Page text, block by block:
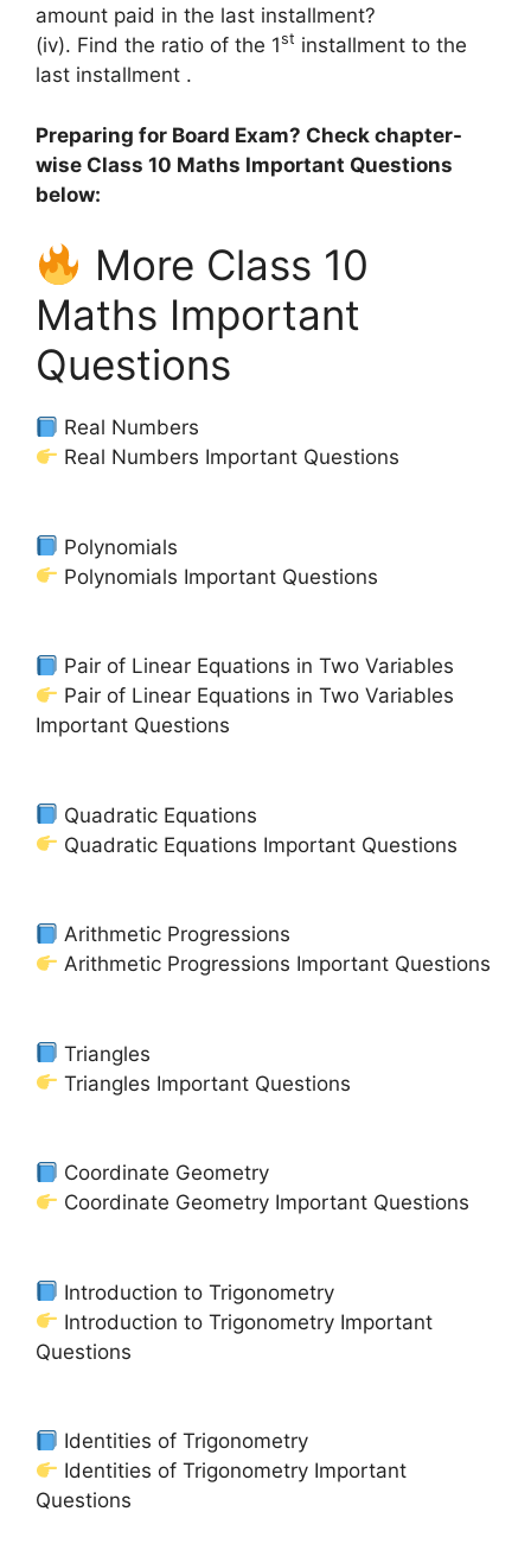
amount paid in the last installment?
(iv). Find the ratio of the 1st installment to the
last installment .
Preparing for Board Exam? Check chapter-
wise Class 10 Maths Important Questions
below:
More Class 10
Maths Important
Questions
Real Numbers
Real Numbers Important Questions
Polynomials
Polynomials Important Questions
Pair of Linear Equations in Two Variables
Pair of Linear Equations in Two Variables
Important Questions
Quadratic Equations
Quadratic Equations Important Questions
Arithmetic Progressions
Arithmetic Progressions Important Questions
Triangles
Triangles Important Questions
Coordinate Geometry
Coordinate Geometry Important Questions
Introduction to Trigonometry
Introduction to Trigonometry Important
Questions
Identities of Trigonometry
Identities of Trigonometry Important
Questions